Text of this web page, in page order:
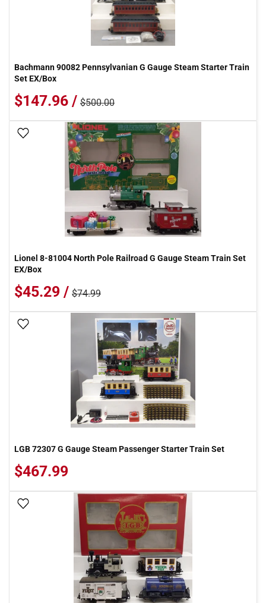
Bachmann 90082 Pennsylvanian G Gauge Steam Starter Train
Set EX/Box
$147.96 / $500.00
Add To Wish List
Lionel 8-81004 North Pole Railroad G Gauge Steam Train Set
EX/Box
$45.29 / $74.99
LGB 72307 G Gauge Steam Passenger Starter Train Set
$467.99
Add To Wish List